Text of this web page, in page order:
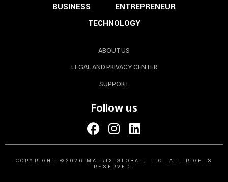
BUSINESS
ENTREPRENEUR
TECHNOLOGY
ABOUT US
LEGAL AND PRIVACY CENTER
SUPPORT
Follow us
COPYRIGHT ©2026 MATRIX GLOBAL, LLC. ALL RIGHTS
RESERVED.